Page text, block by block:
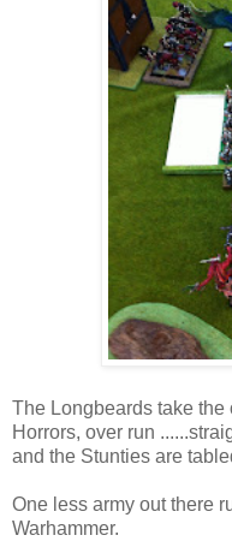
The Longbeards take
Horrors, over run
and the Stunties are
One less army out there
Warhammer.